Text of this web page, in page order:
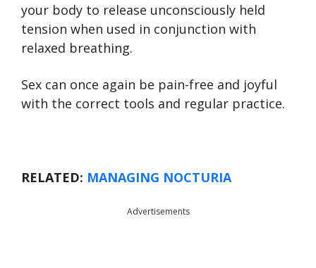
your body to release unconsciously held
tension when used in conjunction with
relaxed breathing.
Sex can once again be pain-free and joyful
with the correct tools and regular practice.
RELATED: MANAGING NOCTURIA
Advertisements